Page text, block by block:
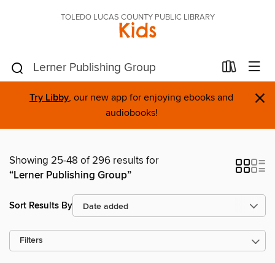
TOLEDO LUCAS COUNTY PUBLIC LIBRARY
Kids
Try Libby, our new app for enjoying ebooks and
audiobooks!
×
Showing 25-48 of 296 results for
“Lerner Publishing Group”
Sort Results By
Filters